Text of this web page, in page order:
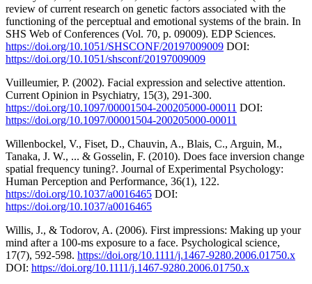
review of current research on genetic factors associated with the
functioning of the perceptual and emotional systems of the brain. In
SHS Web of Conferences (Vol. 70, p. 09009). EDP Sciences.
https://doi.org/10.1051/SHSCONF/20197009009 DOI:
https://doi.org/10.1051/shsconf/20197009009
Vuilleumier, P. (2002). Facial expression and selective attention.
Current Opinion in Psychiatry, 15(3), 291-300.
https://doi.org/10.1097/00001504-200205000-00011 DOI:
https://doi.org/10.1097/00001504-200205000-00011
Willenbockel, V., Fiset, D., Chauvin, A., Blais, C., Arguin, M.,
Tanaka, J. W., ... & Gosselin, F. (2010). Does face inversion change
spatial frequency tuning?. Journal of Experimental Psychology:
Human Perception and Performance, 36(1), 122.
https://doi.org/10.1037/a0016465 DOI:
https://doi.org/10.1037/a0016465
Willis, J., & Todorov, A. (2006). First impressions: Making up your
mind after a 100-ms exposure to a face. Psychological science,
17(7), 592-598. https://doi.org/10.1111/j.1467-9280.2006.01750.x
DOI: https://doi.org/10.1111/j.1467-9280.2006.01750.x